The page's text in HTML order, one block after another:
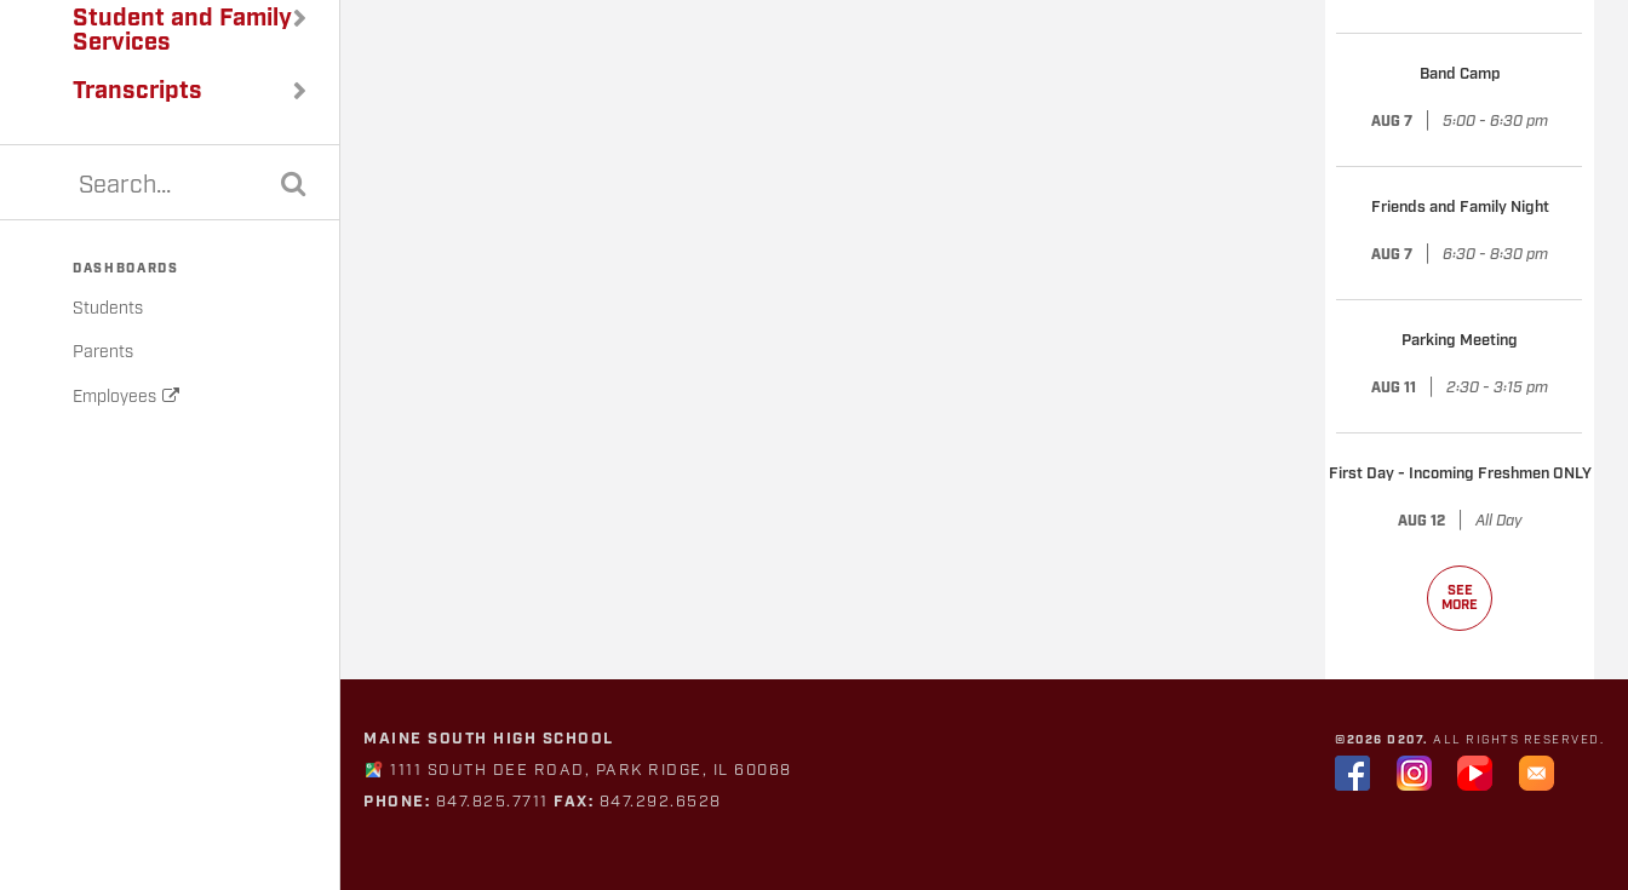
Student and Family
Services
Transcripts
DASHBOARDS
Students
Parents
Employees
Band Camp
AUG 7 5:00 - 6:30 pm
Friends and Family Night
AUG 7 6:30 - 8:30 pm
Parking Meeting
AUG 11 2:30 - 3:15 pm
First Day - Incoming Freshmen ONLY
AUG 12 All Day
SEE
MORE
MAINE SOUTH HIGH SCHOOL
1111 SOUTH DEE ROAD, PARK RIDGE, IL 60068
PHONE: 847.825.7711 FAX: 847.292.6528
©2026 D207. ALL RIGHTS RESERVED.